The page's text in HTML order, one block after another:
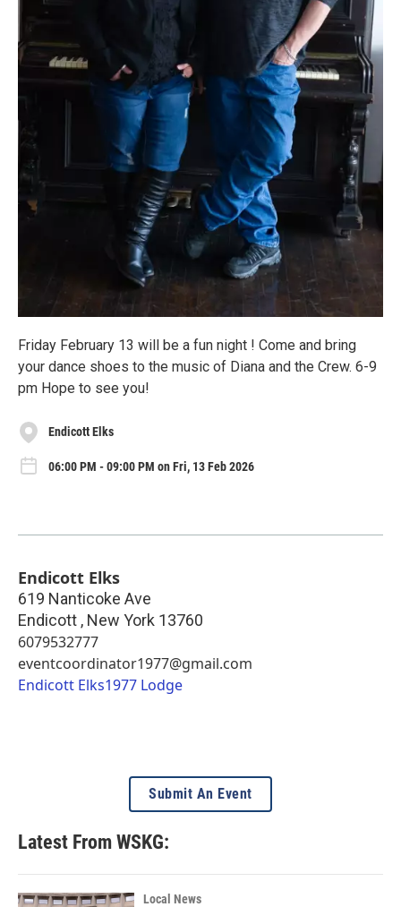
Friday February 13 will be a fun night ! Come and bring
your dance shoes to the music of Diana and the Crew. 6-9
pm Hope to see you!
Endicott Elks
06:00 PM - 09:00 PM on Fri, 13 Feb 2026
Endicott Elks
619 Nanticoke Ave
Endicott , New York 13760
6079532777
eventcoordinator1977@gmail.com
Endicott Elks1977 Lodge
Submit An Event
Latest From WSKG:
Local News